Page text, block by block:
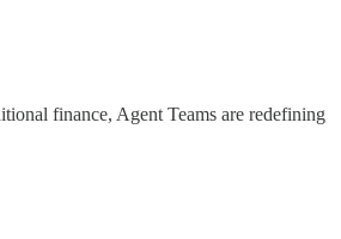
finance, Agent Teams are redefining